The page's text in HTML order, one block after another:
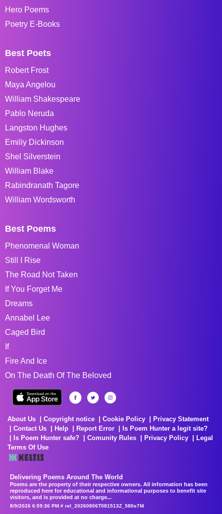
Hero Poems
Poetry E-Books
Best Poets
Robert Frost
Maya Angelou
William Shakespeare
Pablo Neruda
Langston Hughes
Emiliy Dickinson
Shel Silverstein
William Blake
Rabindranath Tagore
William Wordsworth
Best Poems
Phenomenal Woman
Still I Rise
The Road Not Taken
If You Forget Me
Dreams
Annabel Lee
Caged Bird
If
Fire And Ice
On The Death Of The Beloved
About Us Copyright notice Cookie Policy
Privacy Statement
Contact Us
Help Report Error
Is Poem Hunter a legit site?
Is Poem Hunter safe?
Comunity Rules Privacy Policy
Legal
Terms Of Use
Delivering Poems Around The World
Poems are the property of their respective owners. All information has been
reproduced here for educational and informational purposes to benefit site
visitors, and is provided at no charge...
8/9/2026 6:59:36 PM # rel_20260806T081513Z_580e7f4